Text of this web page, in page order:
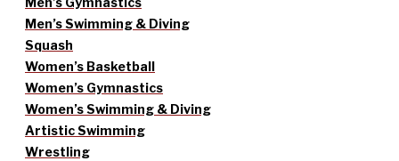
Men’s Swimming & Diving
Squash
Women’s Basketball
Women’s Gymnastics
Women’s Swimming & Diving
Artistic Swimming
Wrestling